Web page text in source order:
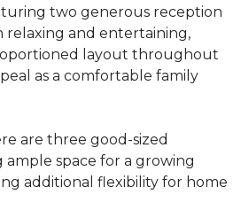
two generous reception
relaxing and entertaining,
layout throughout
as a comfortable family
are three good-sized
ample space for a growing
additional flexibility for home